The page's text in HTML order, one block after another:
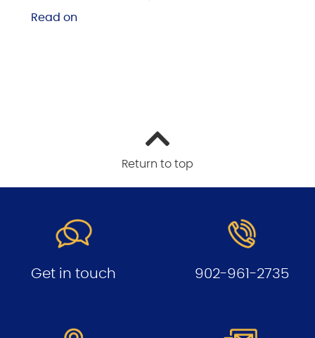
Read on
Return to top
Get in touch 902-961-2735